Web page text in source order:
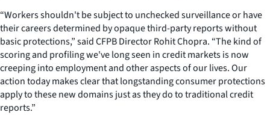
“Workers shouldn't be subject to unchecked surveillance or have
their careers determined by opaque third-party reports without
basic protections,” said CFPB Director Rohit Chopra. “The kind of
scoring and profiling we've long seen in credit markets is now
creeping into employment and other aspects of our lives. Our
action today makes clear that longstanding consumer protections
apply to these new domains just as they do to traditional credit
reports.”